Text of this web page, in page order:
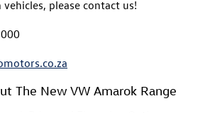
please contact us!
The New VW Amarok Range